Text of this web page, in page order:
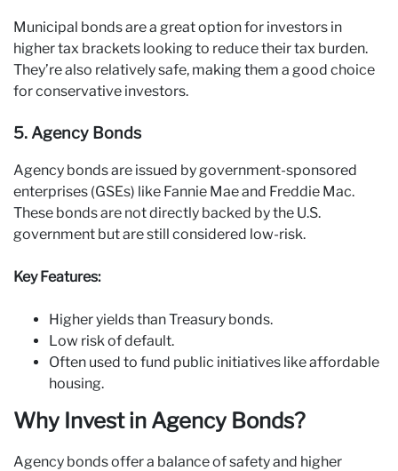
Municipal bonds are a great option for investors in
higher tax brackets looking to reduce their tax burden.
They’re also relatively safe, making them a good choice
for conservative investors.
5. Agency Bonds
Agency bonds are issued by government-sponsored
enterprises (GSEs) like Fannie Mae and Freddie Mac.
These bonds are not directly backed by the U.S.
government but are still considered low-risk.
Key Features:
Higher yields than Treasury bonds.
Low risk of default.
Often used to fund public initiatives like affordable
housing.
Why Invest in Agency Bonds?
Agency bonds offer a balance of safety and higher